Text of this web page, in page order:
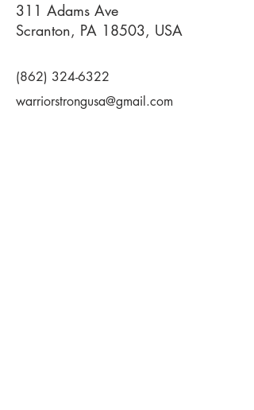
311 Adams Ave
Scranton, PA 18503, USA
(862) 324-6322
warriorstrongusa@gmail.com